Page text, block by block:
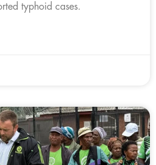
typhoid cases.